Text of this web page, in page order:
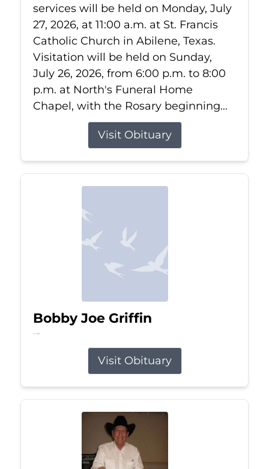
services will be held on Monday, July
27, 2026, at 11:00 a.m. at St. Francis
Catholic Church in Abilene, Texas.
Visitation will be held on Sunday,
July 26, 2026, from 6:00 p.m. to 8:00
p.m. at North's Funeral Home
Chapel, with the Rosary beginning...
Visit Obituary
Bobby Joe Griffin
Jul 13, 2026
Visit Obituary